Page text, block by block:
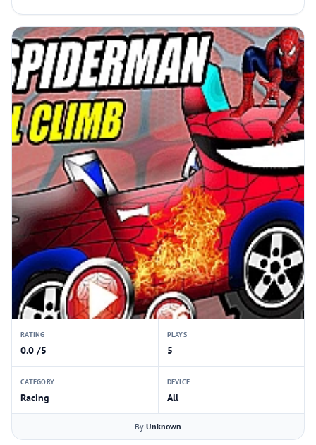
RATING
0.0 /5
PLAYS
5
CATEGORY
Racing
DEVICE
All
By Unknown